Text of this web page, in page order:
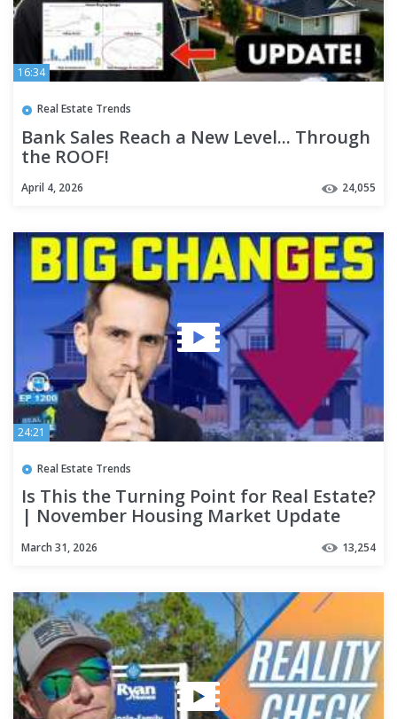
16:34
Real Estate Trends
Bank Sales Reach a New Level... Through
the ROOF!
April 4, 2026 24,055
24:21
Real Estate Trends
Is This the Turning Point for Real Estate?
| November Housing Market Update
March 31, 2026 13,254